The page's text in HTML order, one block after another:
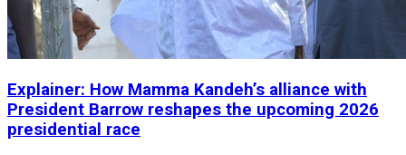
Explainer: How Mamma Kandeh’s alliance with
President Barrow reshapes the upcoming 2026
presidential race